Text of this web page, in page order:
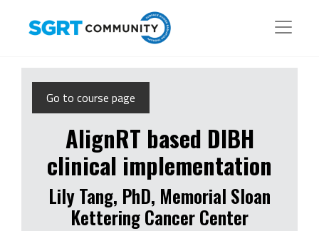
Go to course page
AlignRT based DIBH
clinical implementation
Lily Tang, PhD, Memorial Sloan
Kettering Cancer Center